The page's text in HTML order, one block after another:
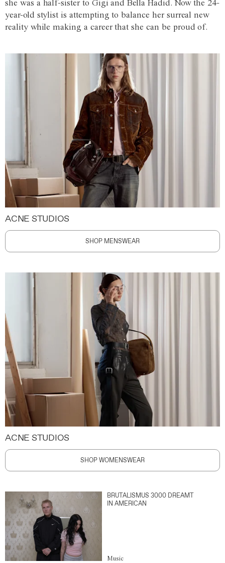
she was a half-sister to Gigi and Bella Hadid. Now the 24-
year-old stylist is attempting to balance her surreal new
reality while making a career that she can be proud of.
ACNE STUDIOS
SHOP MENSWEAR
ACNE STUDIOS
SHOP WOMENSWEAR
BRUTALISMUS 3000 DREAMT
IN AMERICAN
Music